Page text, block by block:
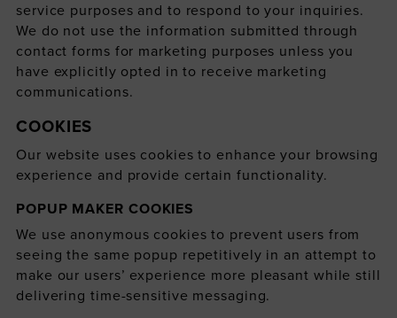
service purposes and to respond to your inquiries.
We do not use the information submitted through
contact forms for marketing purposes unless you
have explicitly opted in to receive marketing
communications.
COOKIES
Our website uses cookies to enhance your browsing
experience and provide certain functionality.
POPUP MAKER COOKIES
We use anonymous cookies to prevent users from
seeing the same popup repetitively in an attempt to
make our users’ experience more pleasant while still
delivering time-sensitive messaging.